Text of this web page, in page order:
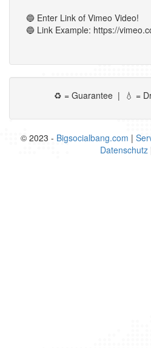
🔵 Enter Link of Vimeo Video!
🔵 Link Example: https://
♻ = Guarantee | 💧 =
© 2023 - Bigsocialbang.com |
Datenschutz